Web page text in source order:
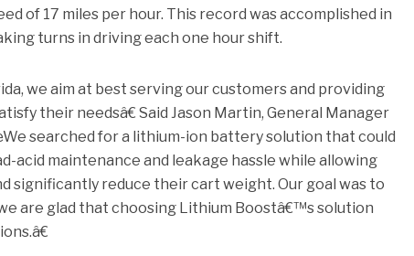
of 17 miles per hour. This record was accomplished in
turns in driving each one hour shift.
we aim at best serving our customers and providing
their needsâ€ Said Jason Martin, General Manager
searched for a lithium-ion battery solution that could
acid maintenance and leakage hassle while allowing
significantly reduce their cart weight. Our goal was to
are glad that choosing Lithium Boostâ€™s solution